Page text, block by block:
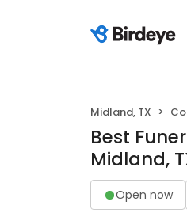
Midland, TX
Best
Midland,
Open now